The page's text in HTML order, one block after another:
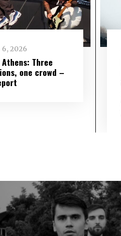
6, 2026
Three
one crowd –